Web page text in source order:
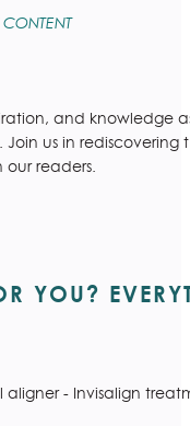
and knowledge
us in rediscovering
readers.
YOU?